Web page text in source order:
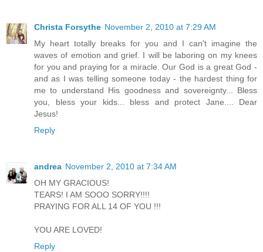
Christa Forsythe November 2, 2010 at 7:29 AM
My heart totally breaks for you and I can't imagine the
waves of emotion and grief. I will be laboring on my knees
for you and praying for a miracle. Our God is a great God -
and as I was telling someone today - the hardest thing for
me to understand His goodness and sovereignty... Bless
you, bless your kids... bless and protect Jane.... Dear
Jesus!
Reply
andrea November 2, 2010 at 7:34 AM
OH MY GRACIOUS!
TEARS! I AM SOOO SORRY!!!!
PRAYING FOR ALL 14 OF YOU !!!
YOU ARE LOVED!
Reply